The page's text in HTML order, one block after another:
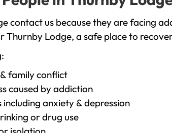
contact us because they are facing
Lodge, a safe place to
family conflict
caused by addiction
anxiety & depression
or drug use